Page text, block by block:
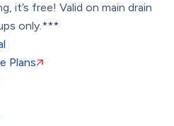
it’s free! Valid on main drain
only.***
Plans